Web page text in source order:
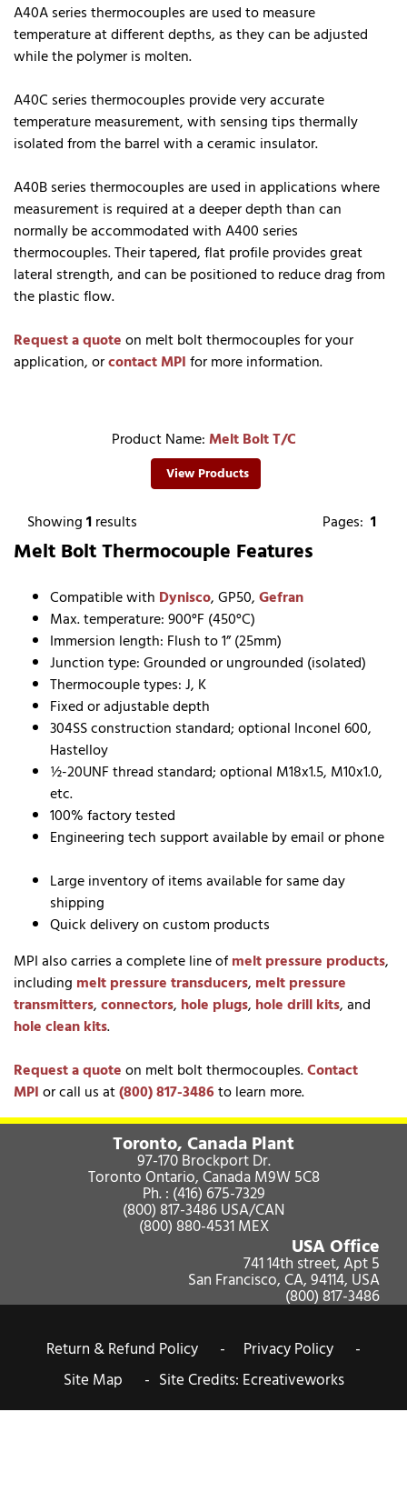
A40A series thermocouples are used to measure
temperature at different depths, as they can be adjusted
while the polymer is molten.
A40C series thermocouples provide very accurate
temperature measurement, with sensing tips thermally
isolated from the barrel with a ceramic insulator.
A40B series thermocouples are used in applications where
measurement is required at a deeper depth than can
normally be accommodated with A400 series
thermocouples. Their tapered, flat profile provides great
lateral strength, and can be positioned to reduce drag from
the plastic flow.
Request a quoteon melt bolt thermocouples for your
application, orcontact MPIfor more information.
Product Name:Melt Bolt T/C
View Products
Pages: 1
Showing1results
Melt Bolt Thermocouple Features
Compatible with Dynisco, GP50,Gefran
Max. temperature: 900°F (450°C)
Immersion length: Flush to 1” (25mm)
Junction type: Grounded or ungrounded (isolated)
Thermocouple types: J, K
Fixed or adjustable depth
304SS construction standard; optional Inconel 600,
Hastelloy
½-20UNF thread standard; optional M18x1.5, M10x1.0,
etc.
100% factory tested
Engineering tech support available by email or phone
Large inventory of items available for same day
shipping
Quick delivery on custom products
MPI also carries a complete line ofmelt pressure products,
including melt pressure transducers, melt pressure
transmitters,connectors, hole plugs, hole drill kits, and
hole clean kits.
Request a quoteon melt bolt thermocouples.Contact
MPIor call us at(800) 817-3486to learn more.
Toronto, Canada Plant
97-170 Brockport Dr.
Toronto Ontario, Canada M9W 5C8
Ph. : (416) 675-7329
(800) 817-3486USA/CAN
(800) 880-4531MEX
USA Office
741 14th street, Apt 5
San Francisco, CA, 94114, USA
(800) 817-3486
Return & Refund Policy -
Privacy Policy -
Site Map - Site Credits: Ecreativeworks